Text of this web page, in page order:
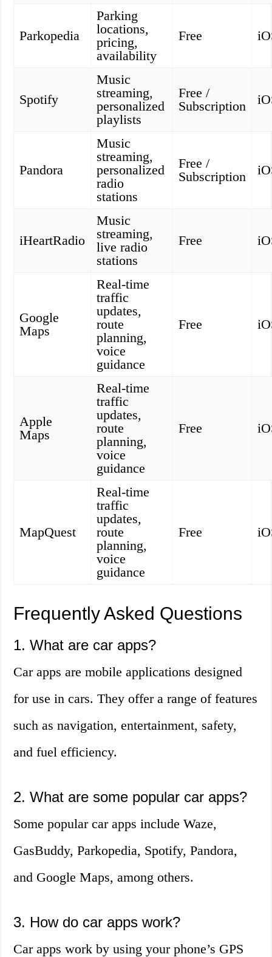
Parkopedia
Parking
locations,
pricing,
availability
Free
Spotify
Music
streaming,
personalized
playlists
Free /
Subscription
Pandora
Music
streaming,
personalized
radio
stations
Free /
Subscription
iHeartRadio
Music
streaming,
live radio
stations
Free
Google
Maps
Real-time
traffic
updates,
route
planning,
voice
guidance
Free
Apple
Maps
Real-time
traffic
updates,
route
planning,
voice
guidance
Free
MapQuest
Real-time
traffic
updates,
route
planning,
voice
guidance
Free
Frequently Asked Questions
1. What are car apps?
Car apps are mobile applications designed
for use in cars. They offer a range of features
such as navigation, entertainment, safety,
and fuel efficiency.
2. What are some popular car apps?
Some popular car apps include Waze,
GasBuddy, Parkopedia, Spotify, Pandora,
and Google Maps, among others.
3. How do car apps work?
Car apps work by using your phone’s GPS